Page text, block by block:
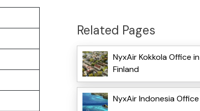
Related Pages
NyxAir Kokkola Office in
Finland
NyxAir Indonesia Office